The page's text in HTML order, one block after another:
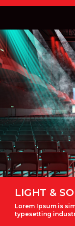
LIGHT &
Lorem Ipsum is
typesetting